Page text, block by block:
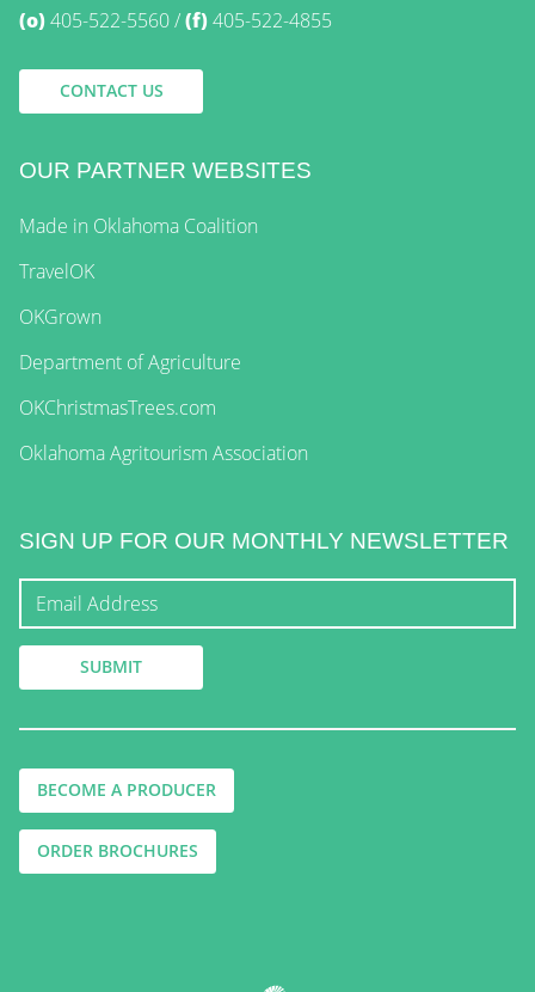
(o)405-522-5560 (f)405-522-4855
CONTACT US
OUR PARTNER WEBSITES
Made in Oklahoma Coalition
TravelOK
OKGrown
Department of Agriculture
OKChristmasTrees.com
Oklahoma Agritourism Association
SIGN UP FOR OUR MONTHLY NEWSLETTER
BECOME A PRODUCER
ORDER BROCHURES